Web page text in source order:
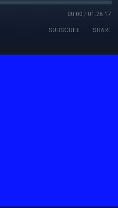
00:00 / 01:26:17
SUBSCRIBE SHARE